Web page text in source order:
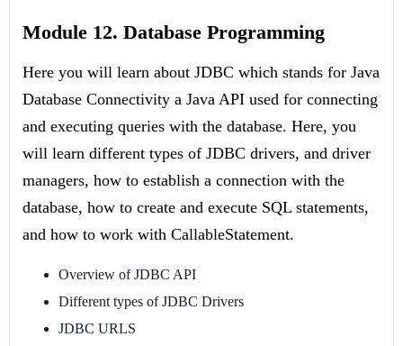
Module 12. Database Programming
Here you will learn about JDBC which stands for Java
Database Connectivity a Java API used for connecting
and executing queries with the database. Here, you
will learn different types of JDBC drivers, and driver
managers, how to establish a connection with the
database, how to create and execute SQL statements,
and how to work with CallableStatement.
Overview of JDBC API
Different types of JDBC Drivers
JDBC URLS